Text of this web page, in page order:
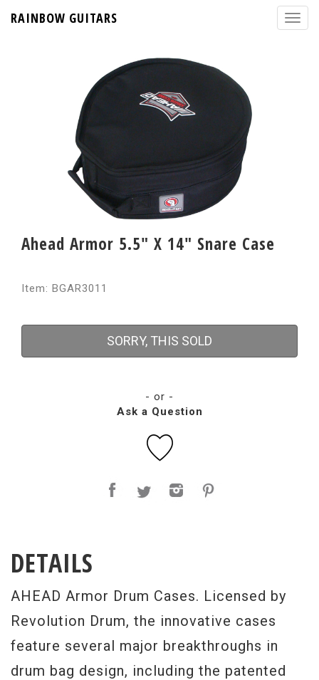
RAINBOW GUITARS
Ahead Armor 5.5" X 14" Snare Case
Item: BGAR3011
SORRY, THIS SOLD
- or -
Ask a Question
DETAILS
AHEAD Armor Drum Cases. Licensed by
Revolution Drum, the innovative cases
feature several major breakthroughs in
drum bag design, including the patented